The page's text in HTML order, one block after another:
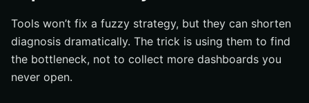
Tools won’t fix a fuzzy strategy, but they can shorten
diagnosis dramatically. The trick is using them to find
the bottleneck, not to collect more dashboards you
never open.